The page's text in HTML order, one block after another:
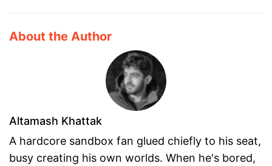
About the Author
Altamash Khattak
A hardcore sandbox fan glued chiefly to his seat,
busy creating his own worlds. When he's bored,